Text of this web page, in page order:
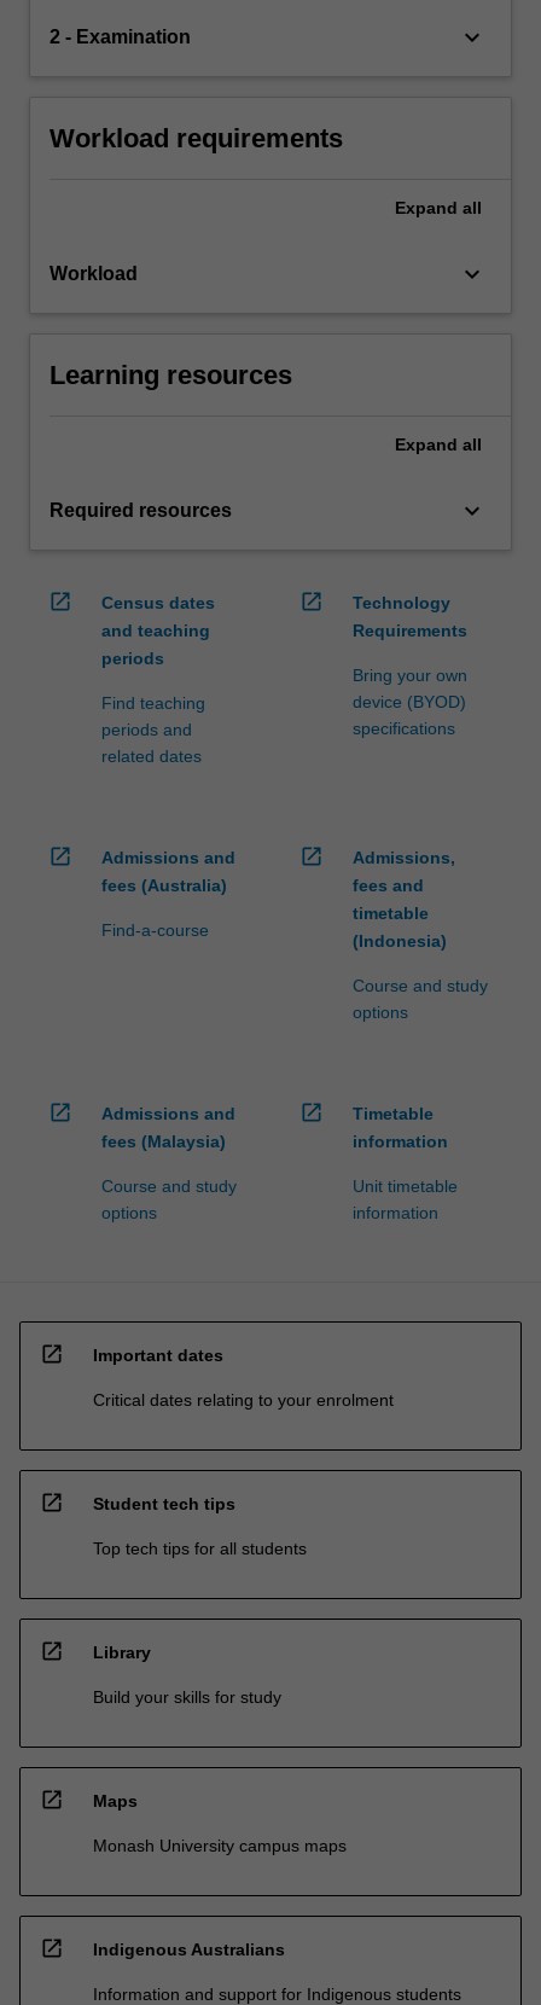
2 - Examination keyboard_arrow_down
Workload requirements
Expand all
Workload keyboard_arrow_down
Learning resources
Expand all
Required resources keyboard_arrow_down
open_in_new
Census dates
and teaching
periods
Find teaching
periods and
related dates
open_in_new
Technology
Requirements
Bring your own
device (BYOD)
specifications
open_in_new
Admissions and
fees (Australia)
Find-a-course
open_in_new
Admissions,
fees and
timetable
(Indonesia)
Course and study
options
open_in_new
Admissions and
fees (Malaysia)
Course and study
options
open_in_new
Timetable
information
Unit timetable
information
open_in_new Important dates
Critical dates relating to your enrolment
open_in_new Student tech tips
Top tech tips for all students
open_in_new Library
Build your skills for study
open_in_new Maps
Monash University campus maps
open_in_new Indigenous Australians
Information and support for Indigenous students